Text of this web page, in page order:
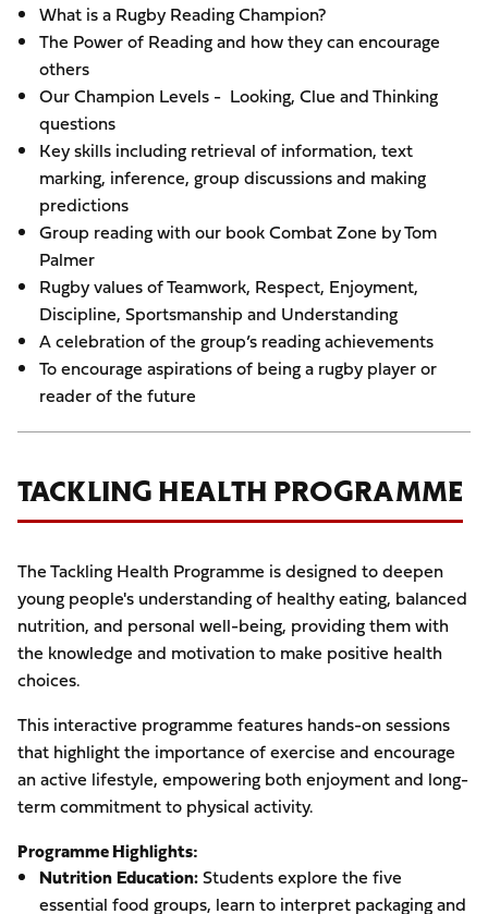
What is a Rugby Reading Champion?
The Power of Reading and how they can encourage
others
Our Champion Levels - Looking, Clue and Thinking
questions
Key skills including retrieval of information, text
marking, inference, group discussions and making
predictions
Group reading with our book Combat Zone by Tom
Palmer
Rugby values of Teamwork, Respect, Enjoyment,
Discipline, Sportsmanship and Understanding
A celebration of the group’s reading achievements
To encourage aspirations of being a rugby player or
reader of the future
TACKLING HEALTH PROGRAMME
The Tackling Health Programme is designed to deepen
young people's understanding of healthy eating, balanced
nutrition, and personal well-being, providing them with
the knowledge and motivation to make positive health
choices.
This interactive programme features hands-on sessions
that highlight the importance of exercise and encourage
an active lifestyle, empowering both enjoyment and long-
term commitment to physical activity.
Programme Highlights:
Nutrition Education:Students explore the five
essential food groups, learn to interpret packaging and